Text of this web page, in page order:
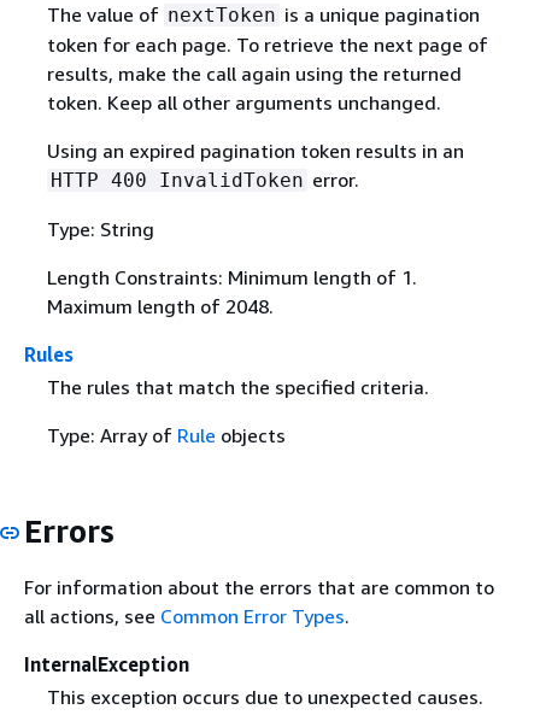
The value of nextToken is a unique pagination
token for each page. To retrieve the next page of
results, make the call again using the returned
token. Keep all other arguments unchanged.
Using an expired pagination token results in an
HTTP 400 InvalidToken error.
Type: String
Length Constraints: Minimum length of 1.
Maximum length of 2048.
Rules
The rules that match the specified criteria.
Type: Array of Rule objects
Errors
For information about the errors that are common to
all actions, see Common Error Types.
InternalException
This exception occurs due to unexpected causes.